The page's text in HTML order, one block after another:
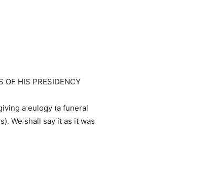
OF HIS PRESIDENCY
a eulogy (a funeral
We shall say it as it was